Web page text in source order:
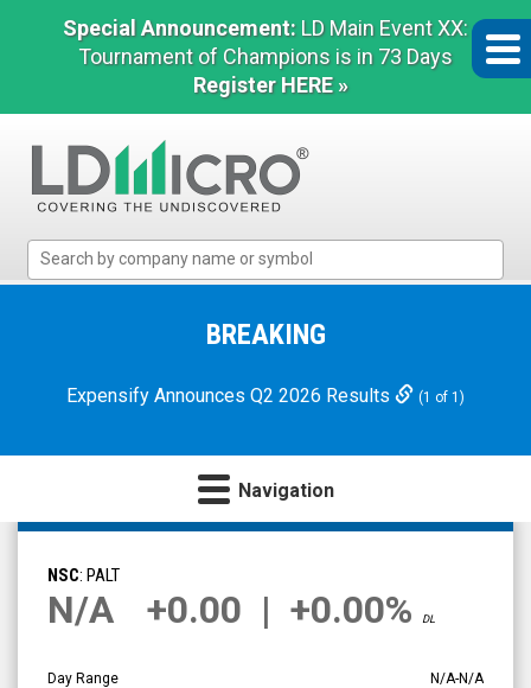
Special Announcement: LD Main Event XX:
Tournament of Champions is in 73 Days
Register HERE »
Micro
Microcap
BREAKING
Expensify Announces Q2 2026 Results (1 of 1)
Navigation
null
(Nasdaq:
PALT)
Overview
NSC: PALT
N/A +0.00 | +0.00% DL
Day Range N/A-N/A